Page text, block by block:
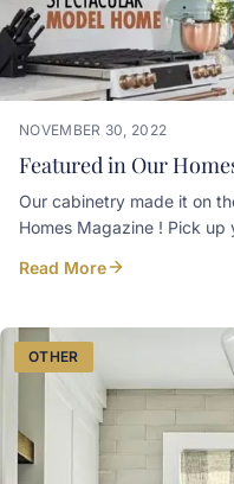
NOVEMBER 30, 2022
Featured in Our
Our cabinetry made it on
Homes Magazine ! Pick
Read More
OTHER